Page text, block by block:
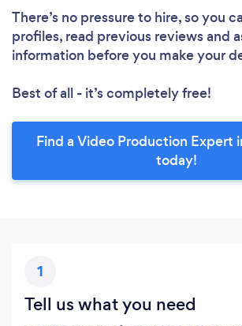
There’s no pressure to hire, so you
profiles, read previous reviews and
information before you make your
Best of all - it’s completely free!
Find a Video Production Expert
today!
1
Tell us what you need